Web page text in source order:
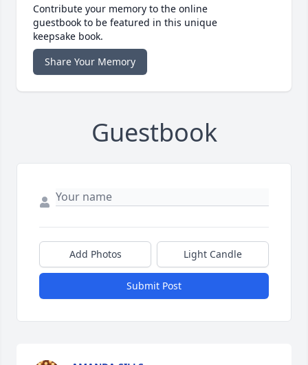
Contribute your memory to the online
guestbook to be featured in this unique
keepsake book.
Share Your Memory
Guestbook
Add Photos Light Candle
Submit Post